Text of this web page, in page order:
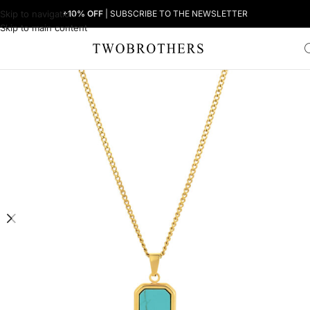
Skip to navigation
Skip to main content
+10% OFF | SUBSCRIBE TO THE NEWSLETTER
Men's Necklaces